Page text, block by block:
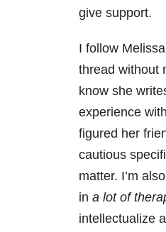
give support.
I follow
thread without
know she
experience
figured her
cautious
matter. I’m
in a lot of
intellectualize